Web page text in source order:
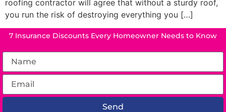
roofing contractor will agree that without a sturdy roof,
you run the risk of destroying everything you […]
7 Insurance Discounts Every Homeowner Needs to Know
Send